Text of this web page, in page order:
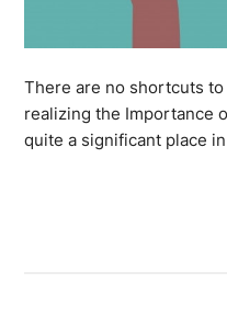
There are no shortcuts
realizing the Importance
quite a significant place